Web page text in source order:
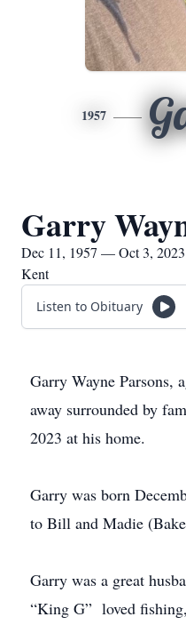
1957
Garry
Dec 11, 1957 — Oct 3, 2023
Kent
Listen to Obituary
Garry Wayne Parsons,
away surrounded by
2023 at his home.
Garry was born
to Bill and Madie
Garry was a great
“King G” loved